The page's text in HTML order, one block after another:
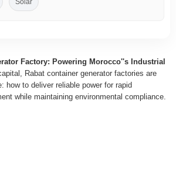
Solar
Factory: Powering Morocco''s Industrial
Rabat container generator factories are
how to deliver reliable power for rapid
while maintaining environmental compliance.